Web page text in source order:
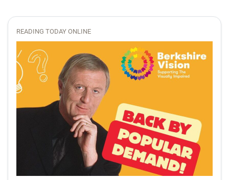
READING TODAY ONLINE